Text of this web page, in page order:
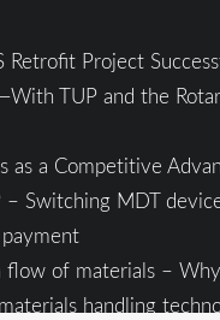
Retrofit Project
TUP and the
as a Competitive
– Switching MDT
flow of materials –
handling